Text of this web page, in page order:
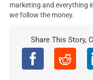
marketing and everything
we follow the money.
Share This Story,